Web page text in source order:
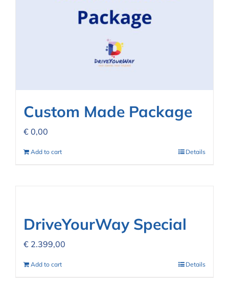
Custom Made Package
€ 0,00
Add to cart Details
DriveYourWay Special
€ 2.399,00
Add to cart Details